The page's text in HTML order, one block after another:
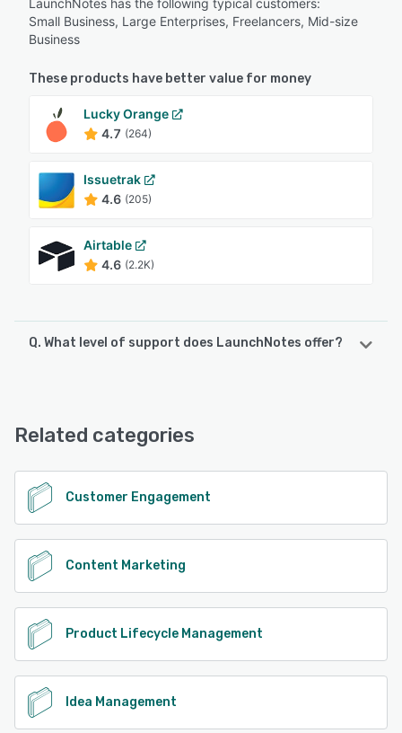
LaunchNotes has the following typical customers:
Small Business, Large Enterprises, Freelancers, Mid-size
Business
These products have better value for money
Lucky Orange
4.7 (264)
Issuetrak
4.6 (205)
Airtable
4.6 (2.2K)
Q. What level of support does LaunchNotes offer?
See alternatives
Related categories
Customer Engagement
Content Marketing
Product Lifecycle Management
Idea Management